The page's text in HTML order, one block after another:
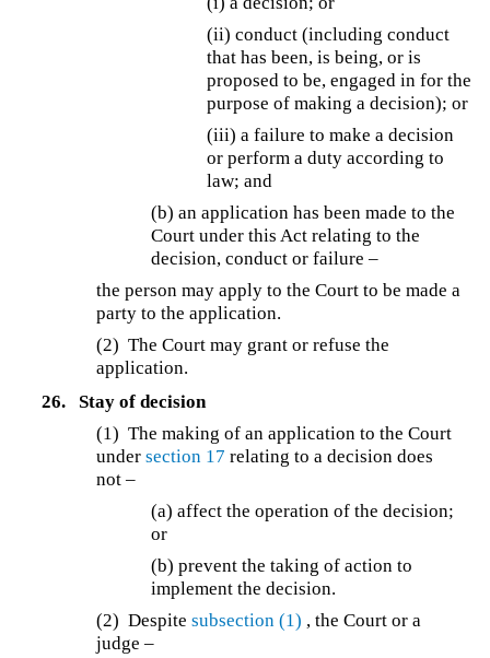
(ii) conduct (including conduct
that has been, is being, or is
proposed to be, engaged in for the
purpose of making a decision); or
(iii) a failure to make a decision
or perform a duty according to
law; and
(b) an application has been made to the
Court under this Act relating to the
decision, conduct or failure –
the person may apply to the Court to be made a
party to the application.
(2) The Court may grant or refuse the
application.
26.
Stay of decision
(1) The making of an application to the Court
undersection 17 relating to a decision does
not –
(a) affect the operation of the decision;
or
(b) prevent the taking of action to
implement the decision.
(2) Despitesubsection (1) , the Court or a
judge –